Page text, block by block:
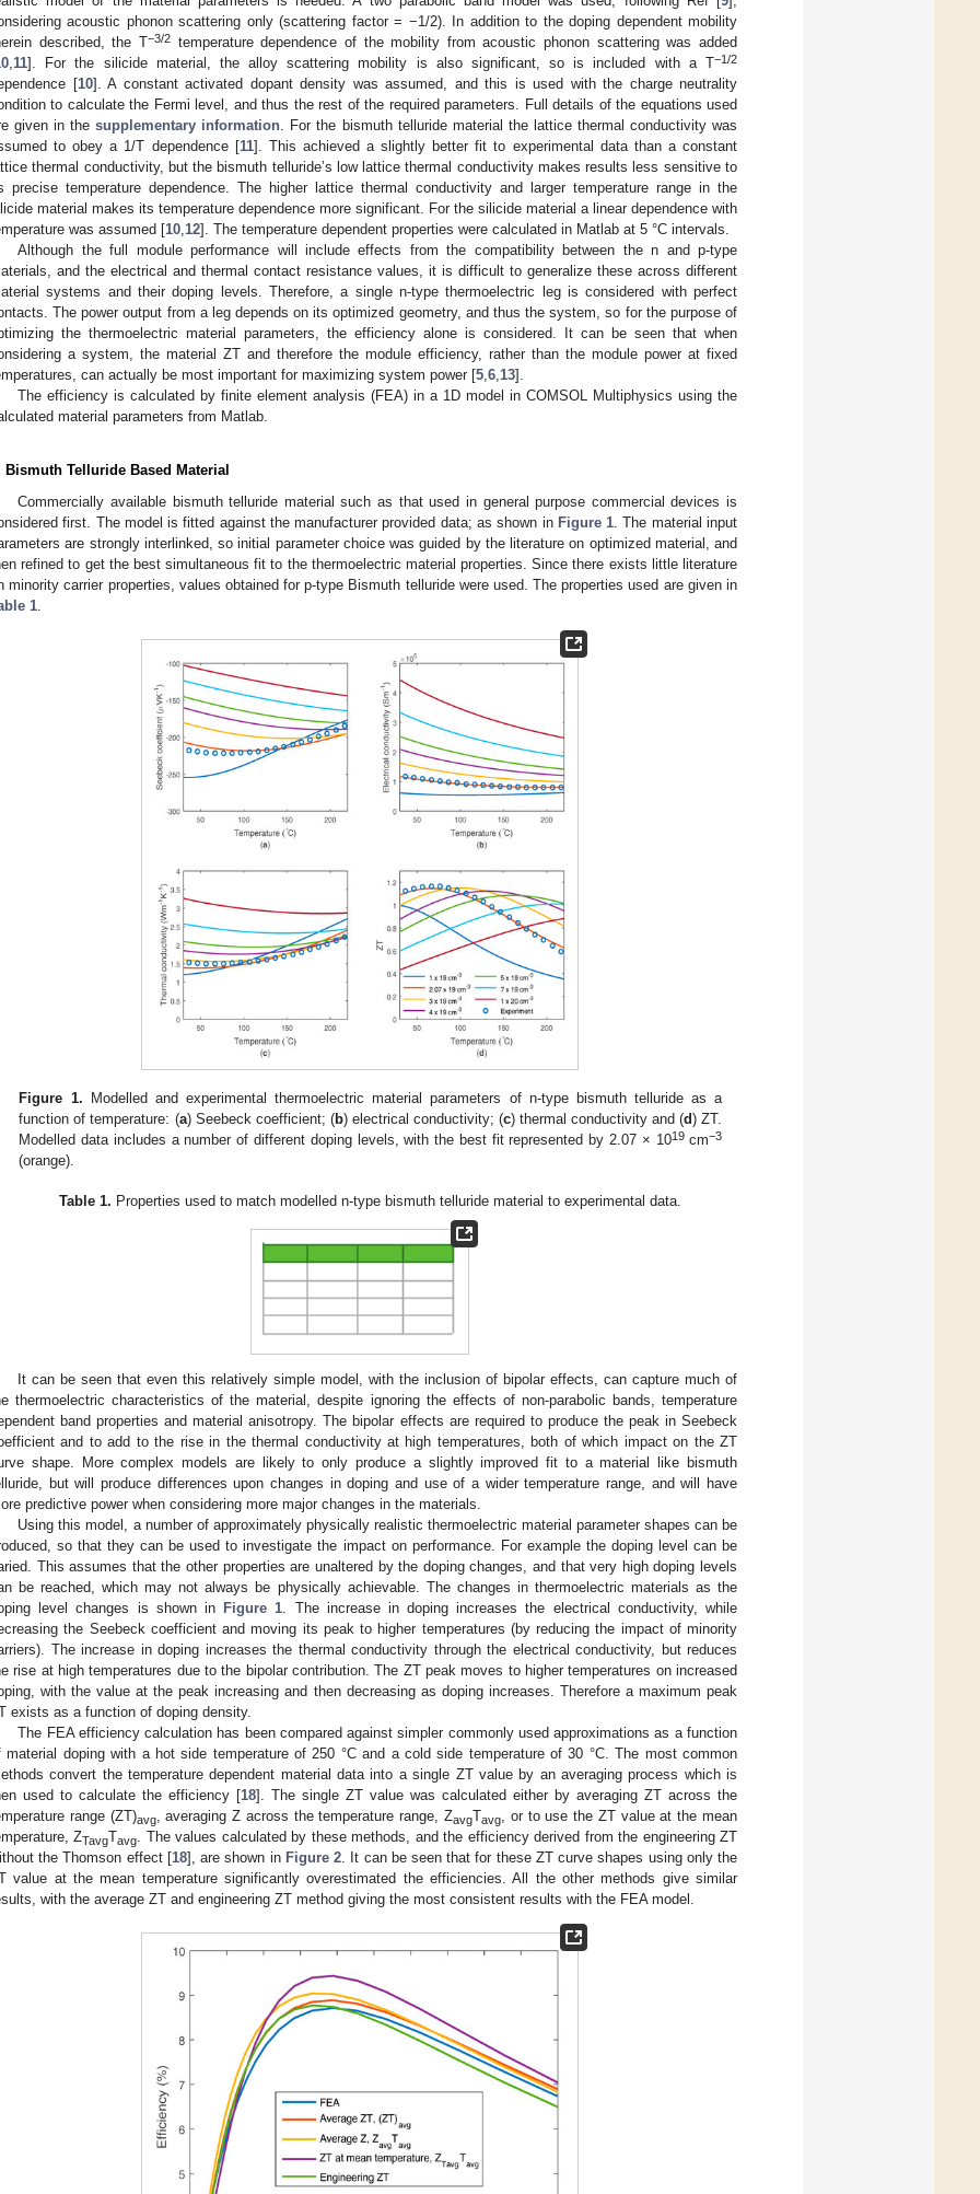
acoustic phonon scattering only (scattering factor = −1/2). In addition to the doping dependent mobility
described, the T−3/2temperature dependence of the mobility from acoustic phonon scattering was added
11]. For the silicide material, the alloy scattering mobility is also significant, so is included with a T−1/2
[10]. A constant activated dopant density was assumed, and this is used with the charge neutrality
to calculate the Fermi level, and thus the rest of the required parameters. Full details of the equations used
given in thesupplementary information . For the bismuth telluride material the lattice thermal conductivity was
to obey a 1/T dependence [11]. This achieved a slightly better fit to experimental data than a constant
thermal conductivity, but the bismuth telluride’s low lattice thermal conductivity makes results less sensitive to
precise temperature dependence. The higher lattice thermal conductivity and larger temperature range in the
material makes its temperature dependence more significant. For the silicide material a linear dependence with
was assumed [10 12]. The temperature dependent properties were calculated in Matlab at 5 °C intervals.
Although the full module performance will include effects from the compatibility between the n and p-type
and the electrical and thermal contact resistance values, it is difficult to generalize these across different
systems and their doping levels. Therefore, a single n-type thermoelectric leg is considered with perfect
The power output from a leg depends on its optimized geometry, and thus the system, so for the purpose of
the thermoelectric material parameters, the efficiency alone is considered. It can be seen that when
a system, the material ZT and therefore the module efficiency, rather than the module power at fixed
can actually be most important for maximizing system power [5 6 13].
The efficiency is calculated by finite element analysis (FEA) in a 1D model in COMSOL Multiphysics using the
material parameters from Matlab.
Bismuth Telluride Based Material
Commercially available bismuth telluride material such as that used in general purpose commercial devices is
first. The model is fitted against the manufacturer provided data; as shown in Figure 1 . The material input
are strongly interlinked, so initial parameter choice was guided by the literature on optimized material, and
refined to get the best simultaneous fit to the thermoelectric material properties. Since there exists little literature
minority carrier properties, values obtained for p-type Bismuth telluride were used. The properties used are given in
1
Figure 1. Modelled and experimental thermoelectric material parameters of n-type bismuth telluride as a
function of temperature: (a) Seebeck coefficient; (b) electrical conductivity; (c) thermal conductivity and (d) ZT.
Modelled data includes a number of different doping levels, with the best fit represented by 2.07 × 1019cm−3
(orange).
Table 1. Properties used to match modelled n-type bismuth telluride material to experimental data.
It can be seen that even this relatively simple model, with the inclusion of bipolar effects, can capture much of
thermoelectric characteristics of the material, despite ignoring the effects of non-parabolic bands, temperature
band properties and material anisotropy. The bipolar effects are required to produce the peak in Seebeck
and to add to the rise in the thermal conductivity at high temperatures, both of which impact on the ZT
shape. More complex models are likely to only produce a slightly improved fit to a material like bismuth
but will produce differences upon changes in doping and use of a wider temperature range, and will have
predictive power when considering more major changes in the materials.
Using this model, a number of approximately physically realistic thermoelectric material parameter shapes can be
so that they can be used to investigate the impact on performance. For example the doping level can be
This assumes that the other properties are unaltered by the doping changes, and that very high doping levels
be reached, which may not always be physically achievable. The changes in thermoelectric materials as the
level changes is shown in Figure 1. The increase in doping increases the electrical conductivity, while
the Seebeck coefficient and moving its peak to higher temperatures (by reducing the impact of minority
The increase in doping increases the thermal conductivity through the electrical conductivity, but reduces
rise at high temperatures due to the bipolar contribution. The ZT peak moves to higher temperatures on increased
with the value at the peak increasing and then decreasing as doping increases. Therefore a maximum peak
exists as a function of doping density.
The FEA efficiency calculation has been compared against simpler commonly used approximations as a function
material doping with a hot side temperature of 250 °C and a cold side temperature of 30 °C. The most common
convert the temperature dependent material data into a single ZT value by an averaging process which is
used to calculate the efficiency [18]. The single ZT value was calculated either by averaging ZT across the
range (ZT)avg, averaging Z across the temperature range, ZavgTavg, or to use the ZT value at the mean
ZTavgTavg. The values calculated by these methods, and the efficiency derived from the engineering ZT
the Thomson effect [18], are shown in Figure 2. It can be seen that for these ZT curve shapes using only the
value at the mean temperature significantly overestimated the efficiencies. All the other methods give similar
with the average ZT and engineering ZT method giving the most consistent results with the FEA model.